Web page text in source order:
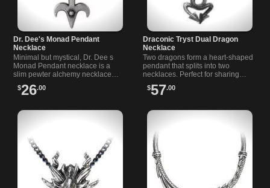
Dr. Dee's Monad Pendant
Necklace
Minimal but mystical, Dr. Dee s
Monad Pendant necklace is a
slim pewter alchemy necklace
trident lines nod to inner change.
$26.00
Draconic Tryst Dual Dragon
Necklace
Two dragons form a heart-shaped
pendant that splits into two
necklaces. Perfect for sharing
appreciates bold, mythic style.
$57.00